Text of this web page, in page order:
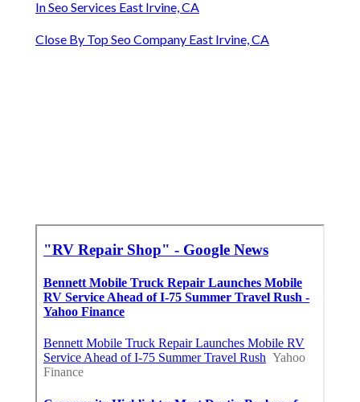
In Seo Services East Irvine, CA
Close By Top Seo Company East Irvine, CA